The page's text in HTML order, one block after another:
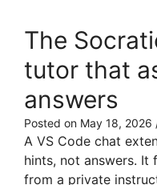
The
tutor that
answers
Posted on May 18, 2026
A VS Code chat
hints, not answers. It
from a private